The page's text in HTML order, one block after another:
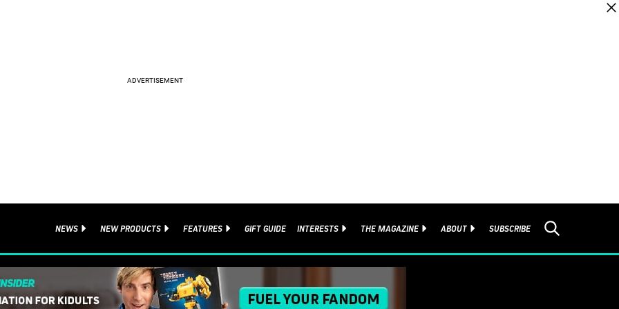
NEWS NEW PRODUCTS FEATURES GIFT GUIDE INTERESTS THE MAGAZINE ABOUT SUBSCRIBE